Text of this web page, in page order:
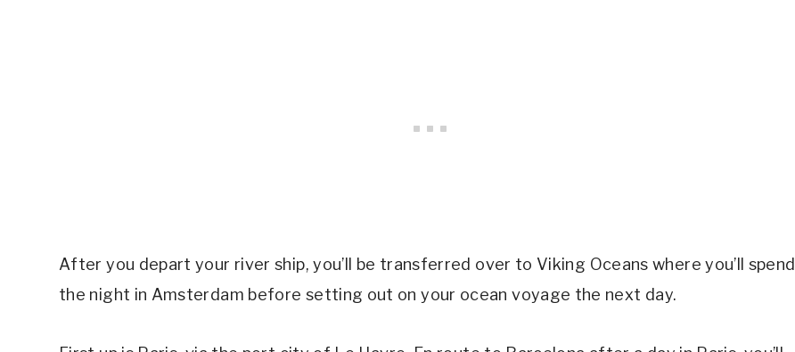
After you depart your river ship, you’ll be transferred over to Viking Oceans where you’ll spend
the night in Amsterdam before setting out on your ocean voyage the next day.